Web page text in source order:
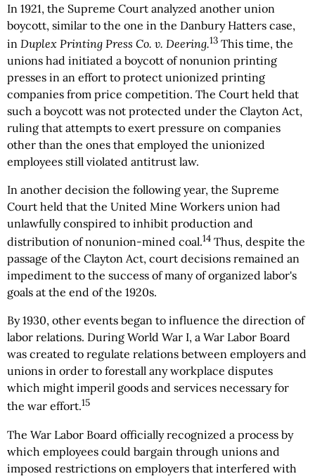
In 1921, the Supreme Court analyzed another union
boycott, similar to the one in the Danbury Hatters case,
in Duplex Printing Press Co. v. Deering.13 This time, the
unions had initiated a boycott of nonunion printing
presses in an effort to protect unionized printing
companies from price competition. The Court held that
such a boycott was not protected under the Clayton Act,
ruling that attempts to exert pressure on companies
other than the ones that employed the unionized
employees still violated antitrust law.
In another decision the following year, the Supreme
Court held that the United Mine Workers union had
unlawfully conspired to inhibit production and
distribution of nonunion-mined coal.14 Thus, despite the
passage of the Clayton Act, court decisions remained an
impediment to the success of many of organized labor's
goals at the end of the 1920s.
By 1930, other events began to influence the direction of
labor relations. During World War I, a War Labor Board
was created to regulate relations between employers and
unions in order to forestall any workplace disputes
which might imperil goods and services necessary for
the war effort.15
The War Labor Board officially recognized a process by
which employees could bargain through unions and
imposed restrictions on employers that interfered with